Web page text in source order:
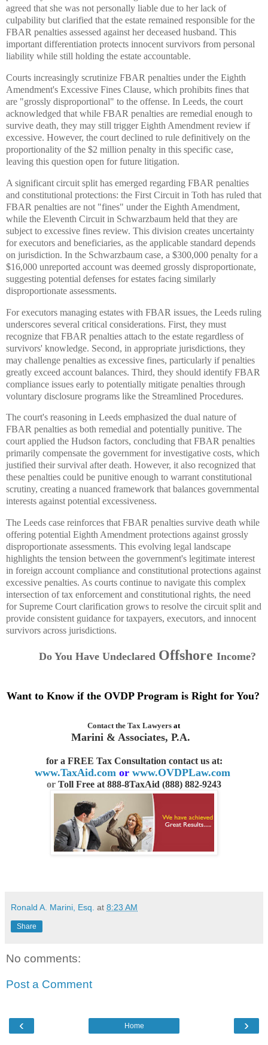
agreed that she was not personally liable due to her lack of
culpability but clarified that the estate remained responsible for the
FBAR penalties assessed against her deceased husband. This
important differentiation protects innocent survivors from personal
liability while still holding the estate accountable.
Courts increasingly scrutinize FBAR penalties under the Eighth
Amendment's Excessive Fines Clause, which prohibits fines that
are "grossly disproportional" to the offense. In Leeds, the court
acknowledged that while FBAR penalties are remedial enough to
survive death, they may still trigger Eighth Amendment review if
excessive. However, the court declined to rule definitively on the
proportionality of the $2 million penalty in this specific case,
leaving this question open for future litigation.
A significant circuit split has emerged regarding FBAR penalties
and constitutional protections: the First Circuit in Toth has ruled that
FBAR penalties are not "fines" under the Eighth Amendment,
while the Eleventh Circuit in Schwarzbaum held that they are
subject to excessive fines review. This division creates uncertainty
for executors and beneficiaries, as the applicable standard depends
on jurisdiction. In the Schwarzbaum case, a $300,000 penalty for a
$16,000 unreported account was deemed grossly disproportionate,
suggesting potential defenses for estates facing similarly
disproportionate assessments.
For executors managing estates with FBAR issues, the Leeds ruling
underscores several critical considerations. First, they must
recognize that FBAR penalties attach to the estate regardless of
survivors' knowledge. Second, in appropriate jurisdictions, they
may challenge penalties as excessive fines, particularly if penalties
greatly exceed account balances. Third, they should identify FBAR
compliance issues early to potentially mitigate penalties through
voluntary disclosure programs like the Streamlined Procedures.
The court's reasoning in Leeds emphasized the dual nature of
FBAR penalties as both remedial and potentially punitive. The
court applied the Hudson factors, concluding that FBAR penalties
primarily compensate the government for investigative costs, which
justified their survival after death. However, it also recognized that
these penalties could be punitive enough to warrant constitutional
scrutiny, creating a nuanced framework that balances governmental
interests against potential excessiveness.
The Leeds case reinforces that FBAR penalties survive death while
offering potential Eighth Amendment protections against grossly
disproportionate assessments. This evolving legal landscape
highlights the tension between the government's legitimate interest
in foreign account compliance and constitutional protections against
excessive penalties. As courts continue to navigate this complex
intersection of tax enforcement and constitutional rights, the need
for Supreme Court clarification grows to resolve the circuit split and
provide consistent guidance for taxpayers, executors, and innocent
survivors across jurisdictions.
Do You Have Undeclared Offshore Income?
Want to Know if the OVDP Program is Right for You?
Contact the Tax Lawyers at
Marini & Associates, P.A.
for a FREE Tax Consultation contact us at:
www.TaxAid.com or www.OVDPLaw.com
or Toll Free at 888-8TaxAid (888) 882-9243
Ronald A. Marini, Esq. at 8:23 AM
Share
No comments:
Post a Comment
‹ ›
Home